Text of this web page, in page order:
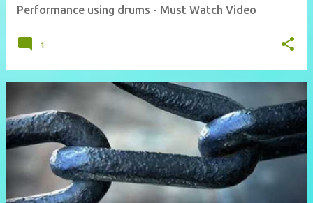
Performance using drums - Must Watch Video
1